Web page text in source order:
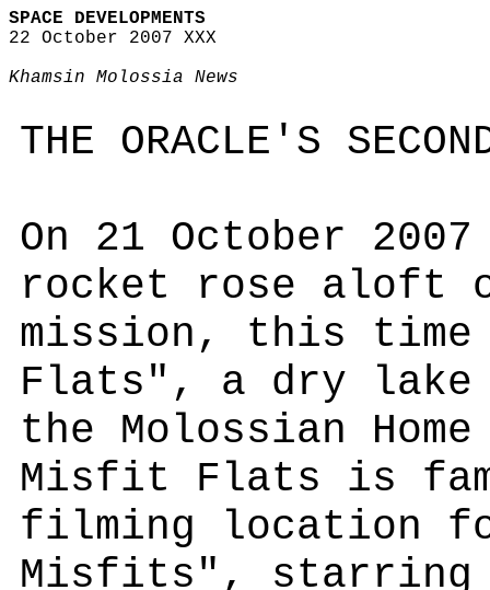
SPACE DEVELOPMENTS
22 October 2007 XXX
Khamsin Molossia News
THE ORACLE'S
On 21 October
rocket rose aloft
mission, this
Flats", a dry lake
the Molossian
Misfit Flats is
filming location
Misfits", starring